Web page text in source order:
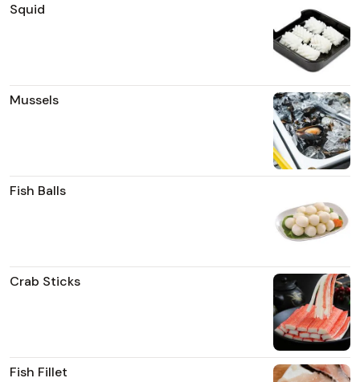
Squid
Mussels
Fish Balls
Crab Sticks
Fish Fillet